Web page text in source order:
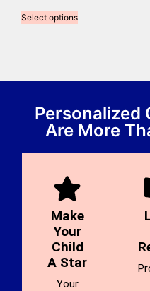
Select options
Personalized
Are More
Make
Your
Child
A Star
Your